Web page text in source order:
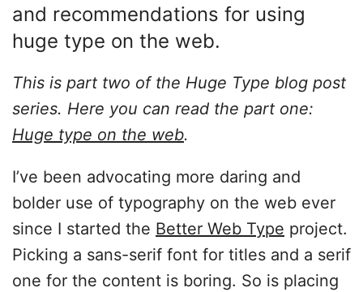
and recommendations for using
huge type on the web.
This is part two of the Huge Type blog post
series. Here you can read the part one:
Huge type on the web.
I’ve been advocating more daring and
bolder use of typography on the web ever
since I started the Better Web Type project.
Picking a sans-serif font for titles and a serif
one for the content is boring. So is placing